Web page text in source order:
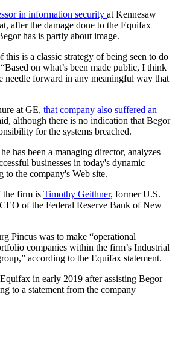
in information security at Kennesaw
after the damage done to the Equifax
has is partly about image.
is a classic strategy of being seen to do
on what’s been made public, I think
needle forward in any meaningful way that
at GE, that company also suffered an
although there is no indication that Begor
for the systems breached.
has been a managing director, analyzes
businesses in today's dynamic
to the company's Web site.
the firm is Timothy Geithner, former U.S.
of the Federal Reserve Bank of New
Pincus was to make “operational
companies within the firm’s Industrial
according to the Equifax statement.
in early 2019 after assisting Begor
to a statement from the company